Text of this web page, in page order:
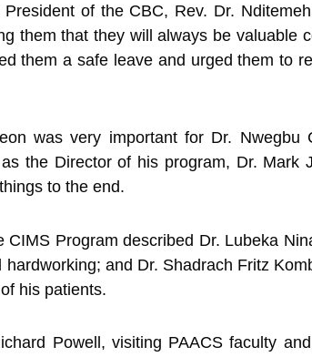
of the CBC, Rev. Dr.
them that they will always be valuable
them a safe leave and urged them to
was very important for Dr. Nwegbu
the Director of his program, Dr. Mark
to the end.
Program described Dr. Lubeka
and Dr. Shadrach Fritz
his patients.
Powell, visiting PAACS faculty